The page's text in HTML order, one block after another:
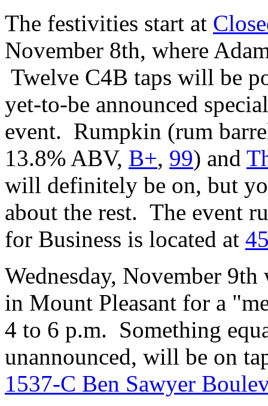
The festivities start at
November 8th, where
Twelve C4B taps will be
yet-to-be announced
event. Rumpkin (rum
13.8% ABV, B+, 99) and
will definitely be on, but
about the rest. The event
for Business is located at
Wednesday, November
in Mount Pleasant for a
4 to 6 p.m. Something
unannounced, will be on
1537-C Ben Sawyer